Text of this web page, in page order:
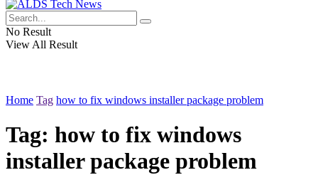
No Result
View All Result
Home Tag how to fix windows installer package problem
Tag: how to fix windows
installer package problem